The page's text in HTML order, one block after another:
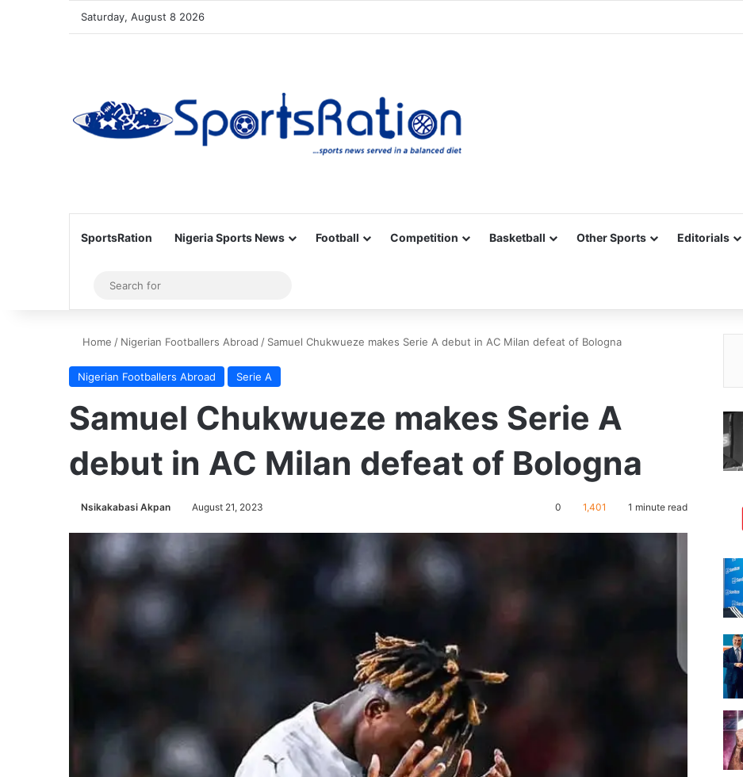
Saturday, August 8 2026
SportsRation Nigeria Sports News Football Competition Basketball Other Sports Editorials
Sidebar
for
Home / Nigerian Footballers Abroad / Samuel Chukwueze makes Serie A debut in AC Milan defeat of Bologna
Nigerian Footballers Abroad Serie A
Samuel Chukwueze makes Serie A
debut in AC Milan defeat of Bologna
Nsikakabasi Akpan August 21, 2023 0 1,401 1 minute read